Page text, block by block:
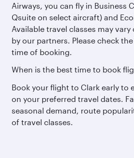
Airways, you can fly in Business
Qsuite on select aircraft) and
Available travel classes may
by our partners. Please check
time of booking.
When is the best time to book
Book your flight to Clark early to
on your preferred travel dates.
seasonal demand, route
of travel classes.